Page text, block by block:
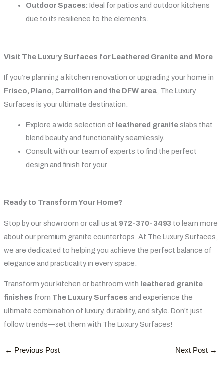
Outdoor Spaces: Ideal for patios and outdoor kitchens
due to its resilience to the elements.
Visit The Luxury Surfaces for Leathered Granite and More
If you’re planning a kitchen renovation or upgrading your home in
Frisco, Plano, Carrollton and the DFW area, The Luxury
Surfaces is your ultimate destination.
Explore a wide selection of leathered granite slabs that
blend beauty and functionality seamlessly.
Consult with our team of experts to find the perfect
design and finish for your
Ready to Transform Your Home?
Stop by our showroom or call us at 972-370-3493 to learn more
about our premium granite countertops. At The Luxury Surfaces,
we are dedicated to helping you achieve the perfect balance of
elegance and practicality in every space.
Transform your kitchen or bathroom with leathered granite
finishes from The Luxury Surfaces and experience the
ultimate combination of luxury, durability, and style. Don’t just
follow trends—set them with The Luxury Surfaces!
← Previous Post Next Post →